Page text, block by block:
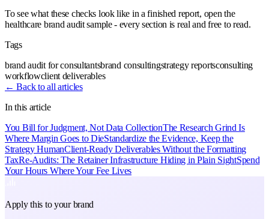
To see what these checks look like in a finished report, open the
healthcare brand audit sample - every section is real and free to read.
Tags
brand audit for consultantsbrand consultingstrategy reportsconsulting
workflowclient deliverables
← Back to all articles
In this article
You Bill for Judgment, Not Data CollectionThe Research Grind Is
Where Margin Goes to DieStandardize the Evidence, Keep the
Strategy HumanClient-Ready Deliverables Without the Formatting
TaxRe-Audits: The Retainer Infrastructure Hiding in Plain SightSpend
Your Hours Where Your Fee Lives
Apply this to your brand